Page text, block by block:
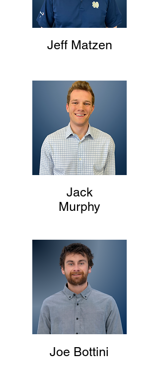
Jeff Matzen
Jack
Murphy
Joe Bottini